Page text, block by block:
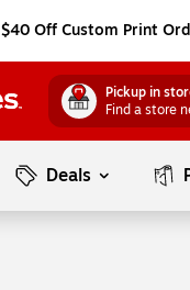
$40 Off Custom Print
Pickup in
Find a store
Deals